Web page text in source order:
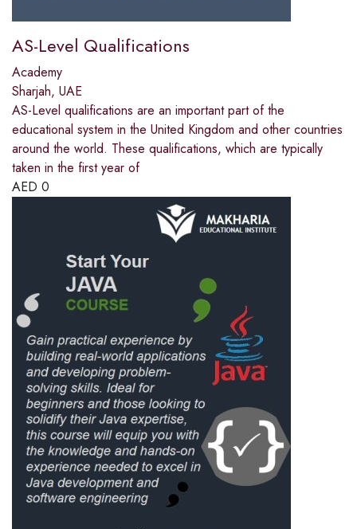
AS-Level Qualifications
Academy
Sharjah, UAE
AS-Level qualifications are an important part of the
educational system in the United Kingdom and other countries
around the world. These qualifications, which are typically
taken in the first year of
AED 0